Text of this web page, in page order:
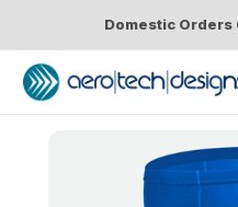
Domestic Orders